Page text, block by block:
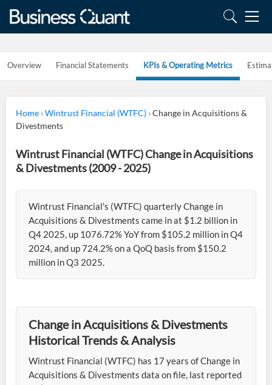
Overview Financial Statements KPIs & Operating Metrics
Home ›Wintrust Financial (WTFC) ›Change in Acquisitions &
Divestments
Wintrust Financial (WTFC) Change in Acquisitions
& Divestments (2009 - 2025)
Wintrust Financial's (WTFC) quarterly Change in
Acquisitions & Divestments came in at $1.2 billion in
Q4 2025, up 1076.72% YoY from $105.2 million in Q4
2024, and up 724.2% on a QoQ basis from $150.2
million in Q3 2025.
Change in Acquisitions & Divestments
Historical Trends & Analysis
Wintrust Financial (WTFC) has 17 years of Change in
Acquisitions & Divestments data on file, last reported